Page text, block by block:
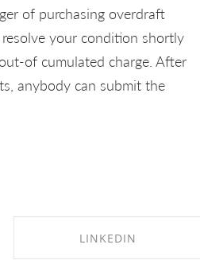
of purchasing overdraft
your condition shortly
of cumulated charge. After
anybody can submit the
LINKEDIN